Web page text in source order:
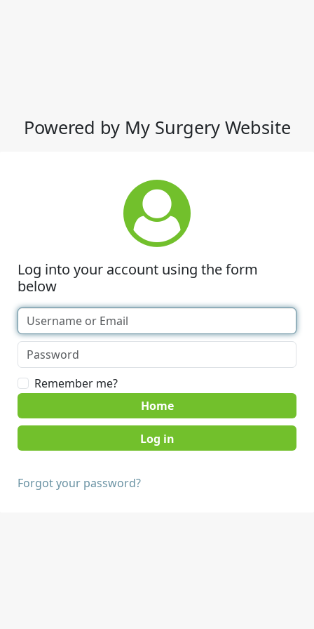
Powered by My Surgery Website
Log into your account using the form
below
Remember me?
Home
Forgot your password?